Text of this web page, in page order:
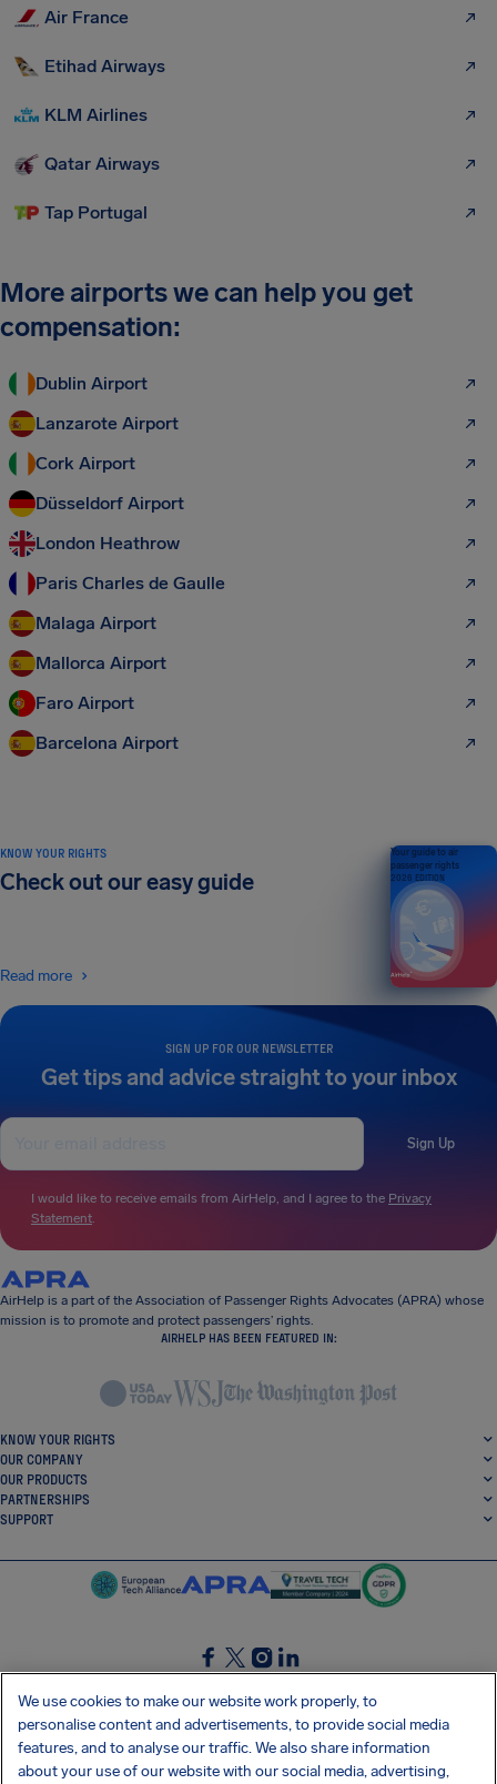
Air France
Etihad Airways
KLM Airlines
Qatar Airways
Tap Portugal
More airports we can help you get
compensation:
Dublin Airport
Lanzarote Airport
Cork Airport
Düsseldorf Airport
London Heathrow
Paris Charles de Gaulle
Malaga Airport
Mallorca Airport
Faro Airport
Barcelona Airport
SIGN UP FOR OUR NEWSLETTER
Get tips and advice straight to your inbox
Sign Up
I would like to receive emails from AirHelp, and I agree to the Privacy
Statement.
KNOW YOUR RIGHTS
Check out our easy guide
Read more
Your guide to air
passenger rights
2026 EDITION
AirHelp is a part of the Association of Passenger Rights Advocates (APRA) whose
mission is to promote and protect passengers’ rights.
AIRHELP HAS BEEN FEATURED IN:
KNOW YOUR RIGHTS
OUR COMPANY
OUR PRODUCTS
PARTNERSHIPS
SUPPORT
SocialFacebook
SocialTwitter
SocialInstagram
SocialLinkedin
GET OUR FREE APP
We use cookies to make our website work properly, to
personalise content and advertisements, to provide social media
features, and to analyse our traffic. We also share information
about your use of our website with our social media, advertising,